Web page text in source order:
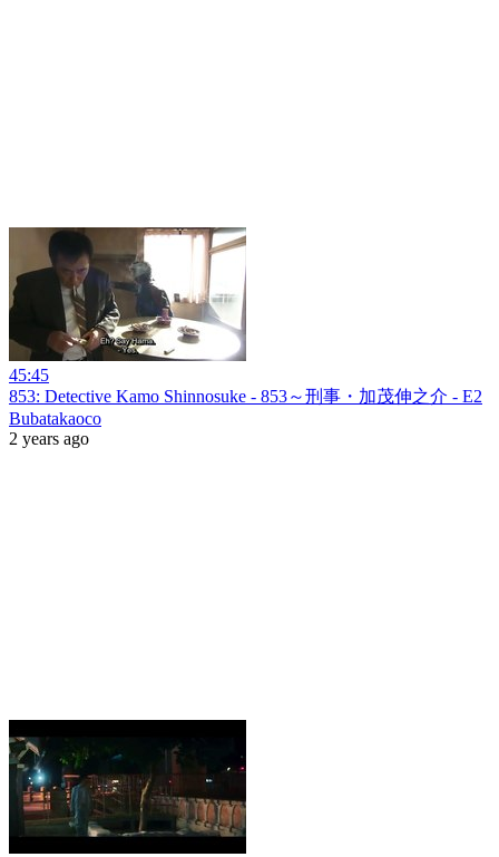
45:45
853: Detective Kamo Shinnosuke - 853～刑事・加茂伸之介 - E2
Bubatakaoco
2 years ago